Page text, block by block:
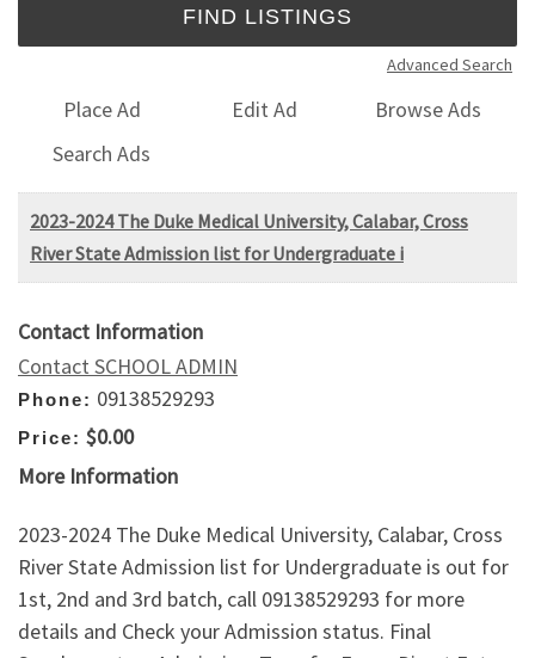
Advanced Search
Place Ad Edit Ad
Browse Ads
Search Ads
2023-2024 The Duke Medical University, Calabar, Cross
River State Admission list for Undergraduate i
Contact Information
Contact SCHOOL ADMIN
Phone: 09138529293
Price: $0.00
More Information
2023-2024 The Duke Medical University, Calabar, Cross
River State Admission list for Undergraduate is out for
1st, 2nd and 3rd batch, call 09138529293 for more
details and Check your Admission status. Final